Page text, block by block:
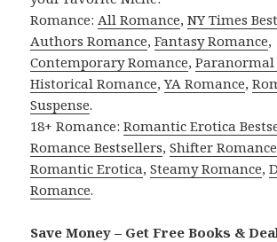
Romance: All Romance,NY Times
Authors Romance,Fantasy Romance,
Contemporary Romance,Paranormal
Historical Romance,YA Romance,
Suspense.
18+ Romance:Romantic Erotica
Romance Bestsellers,Shifter Romance
Romantic Erotica,Steamy Romance,
Romance.
Save Money – Get Free Books &